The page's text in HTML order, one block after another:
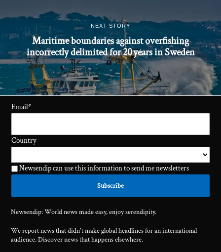
NEXT STORY
Maritime boundaries against overfishing
incorrectly delimited for 20 years in Sweden
Email*
Country
Newsendip can use this information to send me newsletters
Newsendip: World news made easy, enjoy serendipity.
We report news that didn't make global headlines for an international
audience. Discover news that happens elsewhere.